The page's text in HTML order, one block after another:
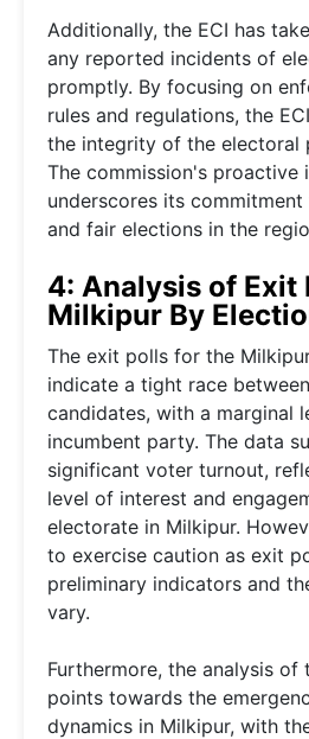
Additionally, the ECI has
any reported incidents of
promptly. By focusing on
rules and regulations, the
the integrity of the electoral
The commission's proactive
underscores its
and fair elections in the
4: Analysis of Exit
Milkipur By
The exit polls for the
indicate a tight race
candidates, with a marginal
incumbent party. The data
significant voter turnout,
level of interest and
electorate in Milkipur.
to exercise caution as exit
preliminary indicators and
vary.
Furthermore, the analysis of
points towards the
dynamics in Milkipur, with